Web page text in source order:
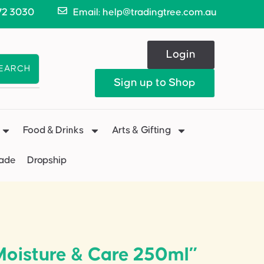
3030 Email: help@tradingtree.com.au
Login
Sign up to Shop
Food & Drinks Arts & Gifting
Dropship
& Care 250ml”